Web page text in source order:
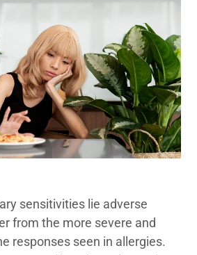
sensitivities lie adverse
from the more severe and
responses seen in allergies.